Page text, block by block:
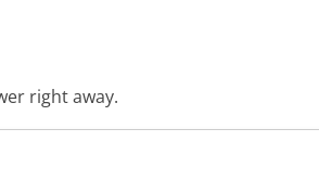
right away.